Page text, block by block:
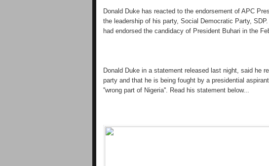
Donald Duke has reacted to the endorsement of APC
the leadership of his party, Social Democratic Party,
had endorsed the candidacy of President Buhari in the
Donald Duke in a statement released last night, said he
party and that he is being fought by a presidential
''wrong part of Nigeria''. Read his statement below...